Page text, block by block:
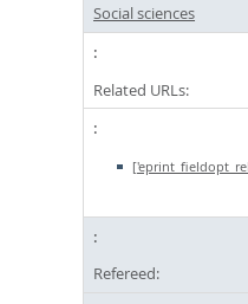
Social sciences
Related URLs:
Refereed: